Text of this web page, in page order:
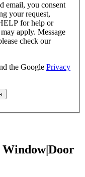
email, you consent
your request,
for help or
apply. Message
check our
the Google Privacy